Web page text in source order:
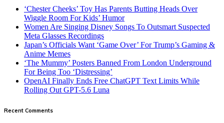
‘Chester Cheeks’ Toy Has Parents Butting Heads Over
Wiggle Room For Kids’ Humor
Women Are Singing Disney Songs To Outsmart Suspected
Meta Glasses Recordings
Japan’s Officials Want ‘Game Over’ For Trump’s Gaming &
Anime Memes
‘The Mummy’ Posters Banned From London Underground
For Being Too ‘Distressing’
OpenAI Finally Ends Free ChatGPT Text Limits While
Rolling Out GPT-5.6 Luna
Recent Comments